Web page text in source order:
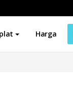
Harga